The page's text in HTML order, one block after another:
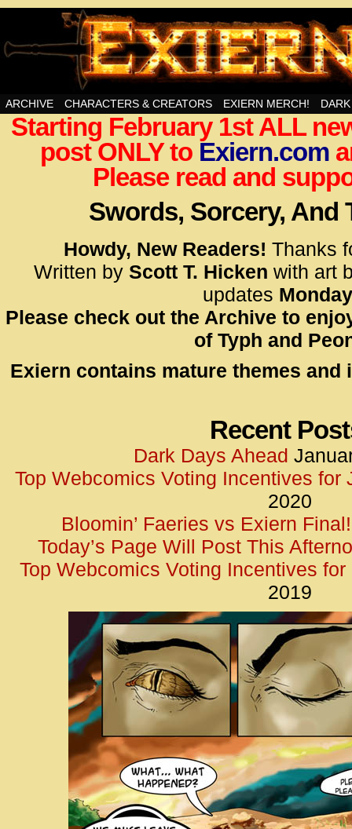
Swords, Sorcery, And Then Some!
<!–
</
<!–
</
ARCHIVE CHARACTERS & CREATORS EXIERN MERCH!
Starting February 1st ALL
post ONLY to Exiern.com
Please read and
Swords, Sorcery, And
Howdy, New Readers! Thanks
Written by Scott T. Hicken with art
updates
Please check out the Archive to
of Typh and
Exiern contains mature themes and
Recent
Dark Days Ahead
Top Webcomics Voting Incentives for
2020
Bloomin’ Faeries vs Exiern Final!
Today’s Page Will Post This
Top Webcomics Voting Incentives for
2019